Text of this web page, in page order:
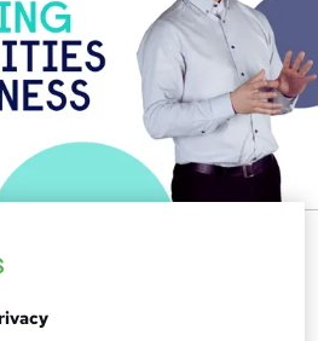
Awareness